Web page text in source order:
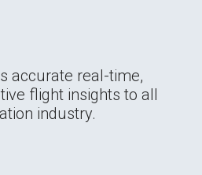
accurate real-time,
flight insights to all
industry.